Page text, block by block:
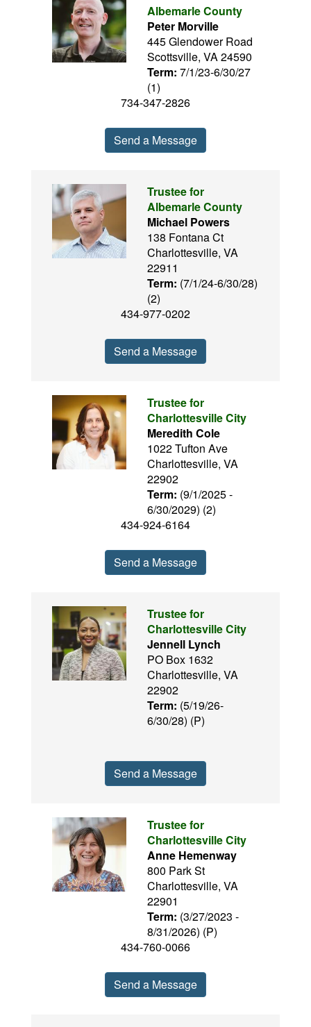
Albemarle County
Peter Morville
445 Glendower Road
Scottsville, VA 24590
Term: 7/1/23-6/30/27
(1)
734-347-2826
Send a Message
Trustee for
Albemarle County
Michael Powers
138 Fontana Ct
Charlottesville, VA
22911
Term: (7/1/24-6/30/28)
(2)
434-977-0202
Send a Message
Trustee for
Charlottesville City
Meredith Cole
1022 Tufton Ave
Charlottesville, VA
22902
Term: (9/1/2025 -
6/30/2029) (2)
434-924-6164
Send a Message
Trustee for
Charlottesville City
Jennell Lynch
PO Box 1632
Charlottesville, VA
22902
Term: (5/19/26-
6/30/28) (P)
Send a Message
Trustee for
Charlottesville City
Anne Hemenway
800 Park St
Charlottesville, VA
22901
Term: (3/27/2023 -
8/31/2026) (P)
434-760-0066
Send a Message